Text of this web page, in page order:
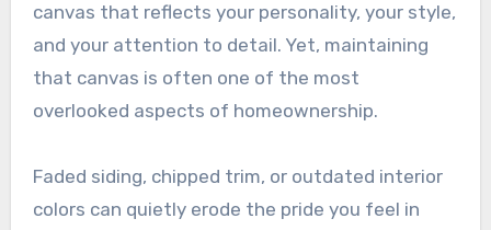
canvas that reflects your personality, your style,
and your attention to detail. Yet, maintaining
that canvas is often one of the most
overlooked aspects of homeownership.
Faded siding, chipped trim, or outdated interior
colors can quietly erode the pride you feel in